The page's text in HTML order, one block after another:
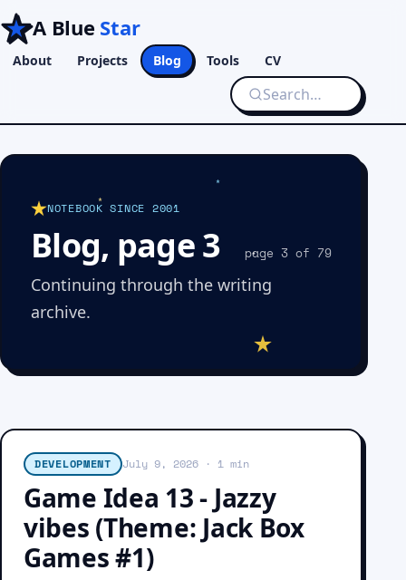
A Blue Star
About Projects Blog Tools CV
NOTEBOOK SINCE 2001
Blog, page 3 page 3 of 79
Continuing through the writing
archive.
DEVELOPMENT July 9, 2026· 1 min
Game Idea 13 - Jazzy
vibes (Theme: Jack Box
Games #1)